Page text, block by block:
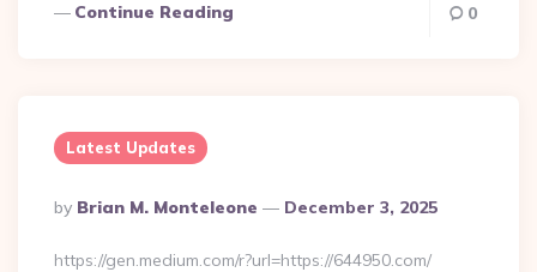
Continue Reading 0
Latest Updates
Posted
By
By Brian M. Monteleone December 3, 2025
https://gen.medium.com/r?url=https://644950.com/